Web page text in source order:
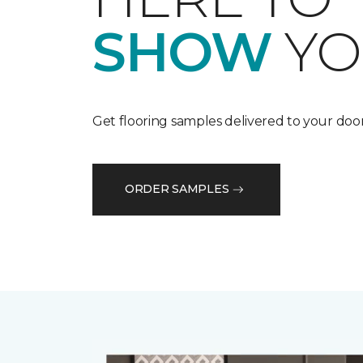
SHOW
Get flooring samples delivered to your
ORDER SAMPLES